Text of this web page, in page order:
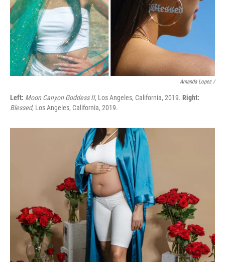
Amanda Lopez /
Left: Moon Canyon Goddess II, Los Angeles, California, 2019. Right:
Blessed, Los Angeles, California, 2019.